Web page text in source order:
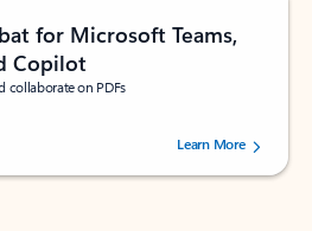
for Microsoft Teams,
Copilot
collaborate on PDFs
out of 5 stars, by 73125 users.Learn More